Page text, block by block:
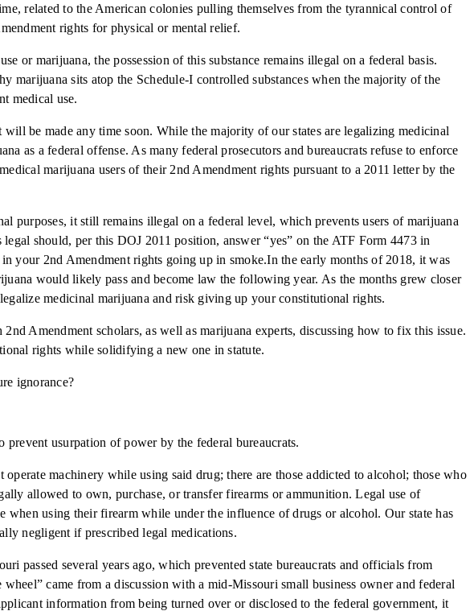
related to the American colonies pulling themselves from the tyrannical control of
rights for physical or mental relief.
or marijuana, the possession of this substance remains illegal on a federal basis.
marijuana sits atop the Schedule-I controlled substances when the majority of the
medical use.
be made any time soon. While the majority of our states are legalizing medicinal
as a federal offense. As many federal prosecutors and bureaucrats refuse to enforce
marijuana users of their 2nd Amendment rights pursuant to a 2011 letter by the
purposes, it still remains illegal on a federal level, which prevents users of marijuana
should, per this DOJ 2011 position, answer “yes” on the ATF Form 4473 in
your 2nd Amendment rights going up in smoke.In the early months of 2018, it was
would likely pass and become law the following year. As the months grew closer
medicinal marijuana and risk giving up your constitutional rights.
Amendment scholars, as well as marijuana experts, discussing how to fix this issue.
rights while solidifying a new one in statute.
ignorance?
prevent usurpation of power by the federal bureaucrats.
machinery while using said drug; there are those addicted to alcohol; those who
allowed to own, purchase, or transfer firearms or ammunition. Legal use of
using their firearm while under the influence of drugs or alcohol. Our state has
negligent if prescribed legal medications.
passed several years ago, which prevented state bureaucrats and officials from
came from a discussion with a mid-Missouri small business owner and federal
information from being turned over or disclosed to the federal government, it